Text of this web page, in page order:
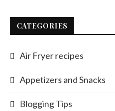
CATEGORIES
Air Fryer recipes
Appetizers and Snacks
Blogging Tips